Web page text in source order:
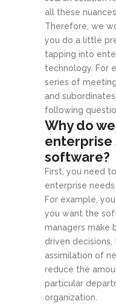
all these nuances.
Therefore, we
you do a little
tapping into
technology. For
series of
and
following
Why do
enterprise
software?
First, you need
enterprise
For example,
you want the
managers make
driven
assimilation of
reduce the
particular
organization.